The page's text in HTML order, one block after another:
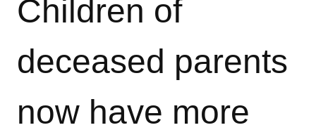
Children of
deceased parents
now have more